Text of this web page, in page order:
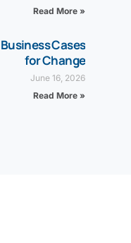
Read More »
Cases
for Change
June 16, 2026
Read More »